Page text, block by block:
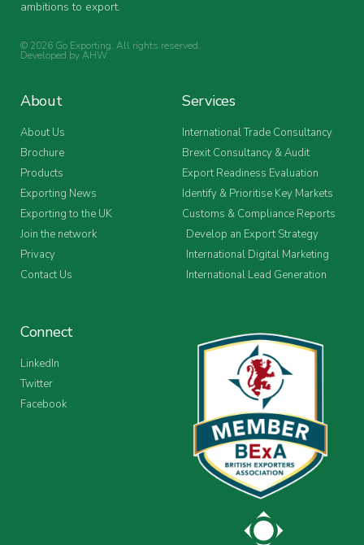
ambitions to export.
© 2026 Go Exporting. All rights reserved.
Developed byAHW.
About
About Us
Brochure
Products
Exporting News
Exporting to the UK
Join the network
Privacy
Contact Us
Services
International Trade Consultancy
Brexit Consultancy & Audit
Export Readiness Evaluation
Identify & Prioritise Key Markets
Customs & Compliance Reports
Develop an Export Strategy
International Digital Marketing
International Lead Generation
Connect
LinkedIn
Twitter
Facebook